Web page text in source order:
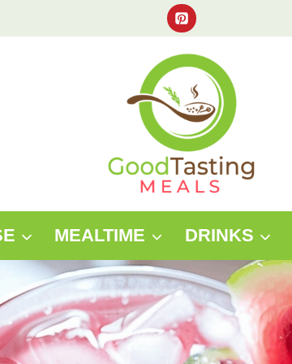
MEALTIME DRINKS